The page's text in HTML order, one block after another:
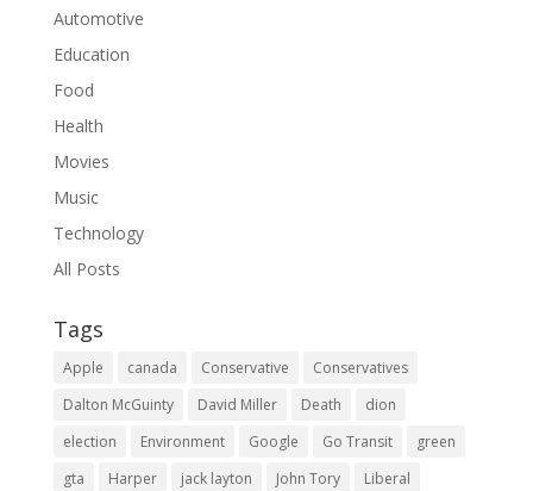
Automotive
Education
Food
Health
Movies
Music
Technology
All Posts
Tags
Apple canada Conservative
Conservatives
Dalton McGuinty
David Miller Death
dion
election
Environment Google Go Transit
green
gta
Harper jack layton John Tory
Liberal